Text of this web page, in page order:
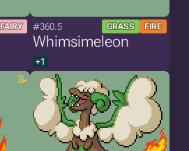
FAIRY #360.5 GRASS FIRE
Whimsimeleon
+1